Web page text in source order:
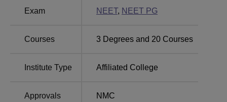
SUT Academy of Medical Sciences, Vencode
Vattappara, Venkode, Kerala 695028.
Exam NEET, NEET PG
Courses 3 Degrees and 20 Courses
Institute Type Affiliated College
Approvals NMC